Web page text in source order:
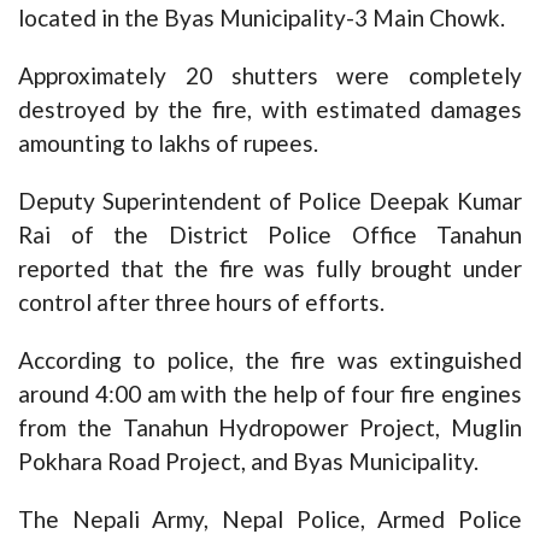
located in the Byas Municipality-3 Main Chowk.
Approximately 20 shutters were completely
destroyed by the fire, with estimated damages
amounting to lakhs of rupees.
Deputy Superintendent of Police Deepak Kumar
Rai of the District Police Office Tanahun
reported that the fire was fully brought under
control after three hours of efforts.
According to police, the fire was extinguished
around 4:00 am with the help of four fire engines
from the Tanahun Hydropower Project, Muglin
Pokhara Road Project, and Byas Municipality.
The Nepali Army, Nepal Police, Armed Police